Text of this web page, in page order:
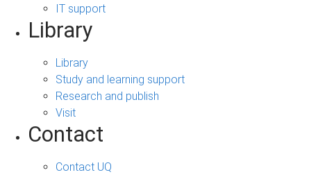
IT support
Library
Library
Study and learning support
Research and publish
Visit
Contact
Contact UQ